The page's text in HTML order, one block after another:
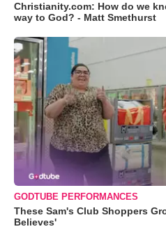
Christianity.com: How do we
way to God? - Matt Smethurst
GODTUBE PERFORMANCES
These Sam's Club Shoppers
Believes'